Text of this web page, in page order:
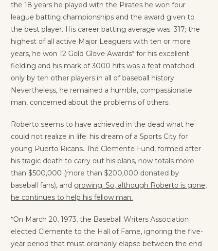
the 18 years he played with the Pirates he won four
league batting championships and the award given to
the best player. His career batting average was .317; the
highest of all active Major Leaguers with ten or more
years, he won 12 Gold Glove Awards* for his excellent
fielding and his mark of 3000 hits was a feat matched
only by ten other players in all of baseball history.
Nevertheless, he remained a humble, compassionate
man, concerned about the problems of others.
Roberto seems to have achieved in the dead what he
could not realize in life: his dream of a Sports City for
young Puerto Ricans. The Clemente Fund, formed after
his tragic death to carry out his plans, now totals more
than $500,000 (more than $200,000 donated by
baseball fans), and growing. So, although Roberto is gone,
he continues to help his fellow man.
*On March 20, 1973, the Baseball Writers Association
elected Clemente to the Hall of Fame, ignoring the five-
year period that must ordinarily elapse between the end